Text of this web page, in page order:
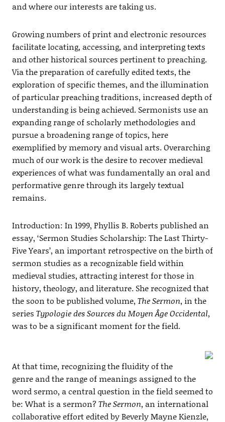
and where our interests are taking us.
Growing numbers of print and electronic resources
facilitate locating, accessing, and interpreting texts
and other historical sources pertinent to preaching.
Via the preparation of carefully edited texts, the
exploration of specific themes, and the illumination
of particular preaching traditions, increased depth of
understanding is being achieved. Sermonists use an
expanding range of scholarly methodologies and
pursue a broadening range of topics, here
exemplified by memory and visual arts. Overarching
much of our work is the desire to recover medieval
experiences of what was fundamentally an oral and
performative genre through its largely textual
remains.
Introduction: In 1999, Phyllis B. Roberts published an
essay, ‘Sermon Studies Scholarship: The Last Thirty-
Five Years’, an important retrospective on the birth of
sermon studies as a recognizable field within
medieval studies, attracting interest for those in
history, theology, and literature. She recognized that
the soon to be published volume, The Sermon, in the
series Typologie des Sources du Moyen Âge Occidental,
was to be a significant moment for the field.
At that time, recognizing the fluidity of the
genre and the range of meanings assigned to the
word sermo, a central question in the field seemed to
be: What is a sermon?The Sermon, an international
collaborative effort edited by Beverly Mayne Kienzle,